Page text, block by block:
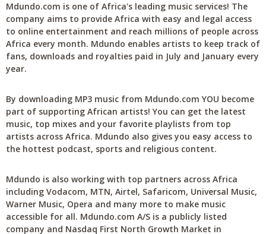
Mdundo.com is one of Africa's leading music services! The
company aims to provide Africa with easy and legal access
to online entertainment and reach millions of people across
Africa every month. Mdundo enables artists to keep track of
fans, downloads and royalties paid in July and January every
year.
By downloading MP3 music from Mdundo.com YOU become
part of supporting African artists! You can get the latest
music, top mixes and your favorite playlists from top
artists across Africa. Mdundo also gives you easy access to
the hottest podcast, sports and religious content.
Mdundo is also working with top partners across Africa
including Vodacom, MTN, Airtel, Safaricom, Universal Music,
Warner Music, Opera and many more to make music
accessible for all. Mdundo.com A/S is a publicly listed
company and Nasdaq First North Growth Market in